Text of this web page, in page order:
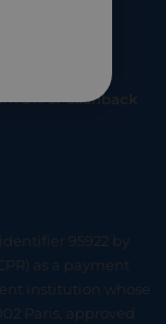
5% of cashback
95922 by
as a payment
institution whose
Paris, approved